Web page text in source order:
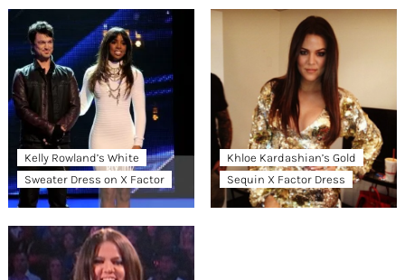
Kelly Rowland’s White
Sweater Dress on X Factor
Khloe Kardashian’s Gold
Sequin X Factor Dress